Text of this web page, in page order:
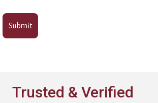
Trusted & Verified